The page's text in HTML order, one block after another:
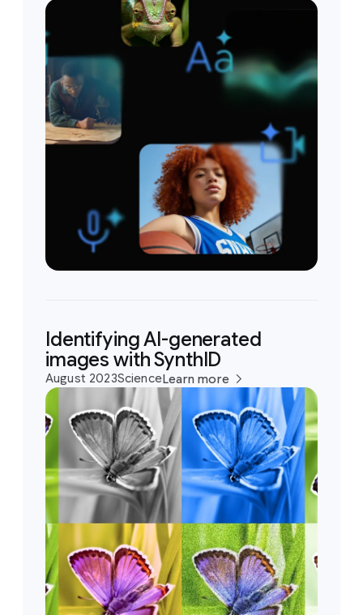
Identifying AI-generated
images with SynthID
August 2023ScienceLearn more